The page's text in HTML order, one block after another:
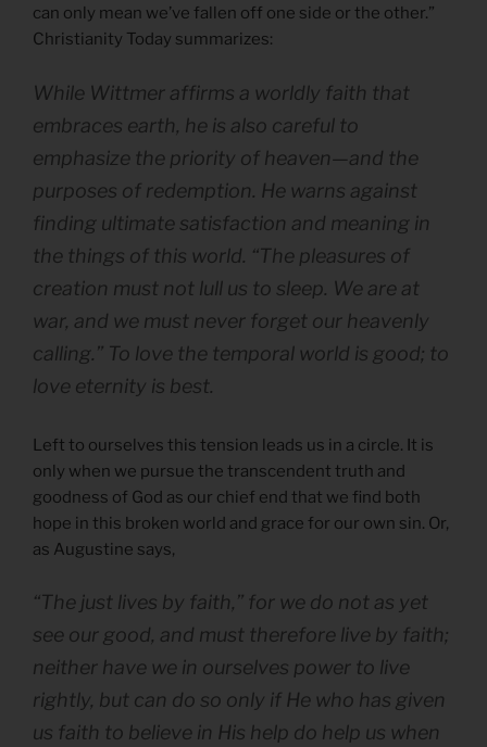
can only mean we’ve fallen off one side or the other.”
Christianity Today summarizes:
While Wittmer affirms a worldly faith that
embraces earth, he is also careful to
emphasize the priority of heaven—and the
purposes of redemption. He warns against
finding ultimate satisfaction and meaning in
the things of this world. “The pleasures of
creation must not lull us to sleep. We are at
war, and we must never forget our heavenly
calling.” To love the temporal world is good; to
love eternity is best.
Left to ourselves this tension leads us in a circle. It is
only when we pursue the transcendent truth and
goodness of God as our chief end that we find both
hope in this broken world and grace for our own sin. Or,
as Augustine says,
“The just lives by faith,” for we do not as yet
see our good, and must therefore live by faith;
neither have we in ourselves power to live
rightly, but can do so only if He who has given
us faith to believe in His help do help us when